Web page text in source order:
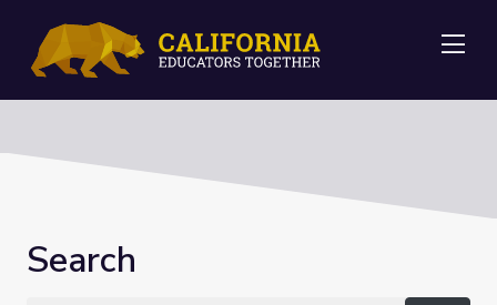
Search